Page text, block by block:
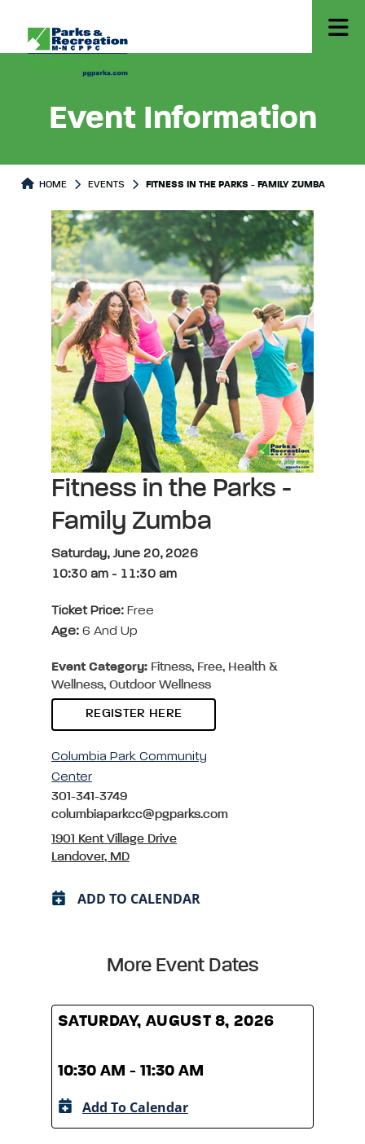
Event Information
HOME EVENTS FITNESS IN THE PARKS - FAMILY ZUMBA
Fitness in the Parks -
Family Zumba
Saturday, June 20, 2026
10:30 am - 11:30 am
Ticket Price: Free
Age: 6 And Up
Event Category: Fitness, Free, Health &
Wellness, Outdoor Wellness
REGISTER HERE
Columbia Park Community
Center
301-341-3749
columbiaparkcc@pgparks.com
1901 Kent Village Drive
Landover, MD
ADD TO CALENDAR
More Event Dates
SATURDAY, AUGUST 8, 2026
10:30 AM - 11:30 AM
Add To Calendar